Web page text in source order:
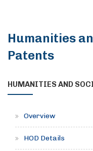
Humanities
Patents
HUMANITIES AND
Overview
HOD Details